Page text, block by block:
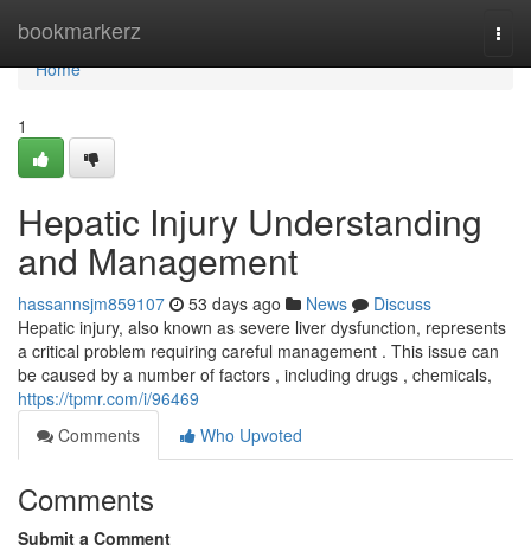
bookmarkerz
Home
Home
1
Hepatic Injury Understanding
and Management
hassannsjm859107 53 days ago News
Discuss
Hepatic injury, also known as severe liver dysfunction, represents
a critical problem requiring careful management . This issue can
be caused by a number of factors , including drugs , chemicals,
https://tpmr.com/i/96469
Comments
Who Upvoted
Comments
Submit a Comment